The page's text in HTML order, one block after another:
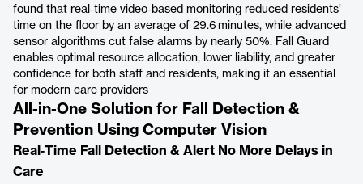
found that real‑time video‑based monitoring reduced residents’
time on the floor by an average of 29.6 minutes, while advanced
sensor algorithms cut false alarms by nearly 50%. Fall Guard
enables optimal resource allocation, lower liability, and greater
confidence for both staff and residents, making it an essential
for modern care providers
All-in-One Solution for Fall Detection &
Prevention Using Computer Vision
Real‑Time Fall Detection & Alert No More Delays in
Care